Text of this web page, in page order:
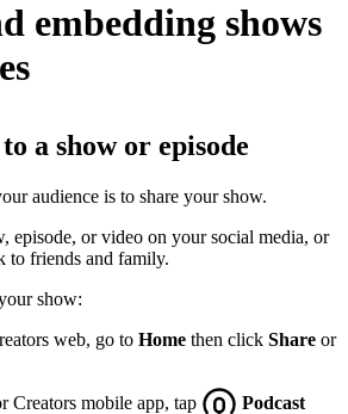
embedding shows
a show or episode
audience is to share your show.
episode, or video on your social media, or
to friends and family.
show:
web, go to Home then click Share or
Creators mobile app, tap
Podcast